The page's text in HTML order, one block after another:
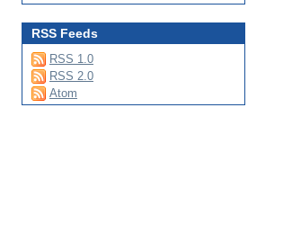
RSS Feeds
RSS 1.0
RSS 2.0
Atom